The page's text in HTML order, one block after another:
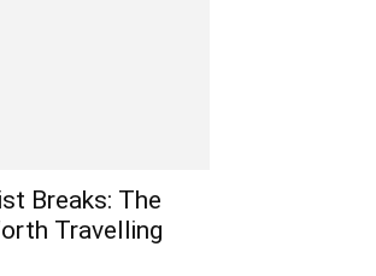
Breaks: The
Travelling